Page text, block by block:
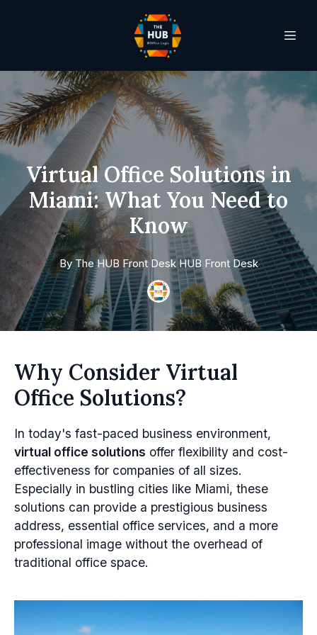
Virtual Office Solutions in
Miami: What You Need to
Know
By The HUB Front Desk HUB Front Desk
Why Consider Virtual
Office Solutions?
In today's fast-paced business environment,
virtual office solutions offer flexibility and cost-
effectiveness for companies of all sizes.
Especially in bustling cities like Miami, these
solutions can provide a prestigious business
address, essential office services, and a more
professional image without the overhead of
traditional office space.